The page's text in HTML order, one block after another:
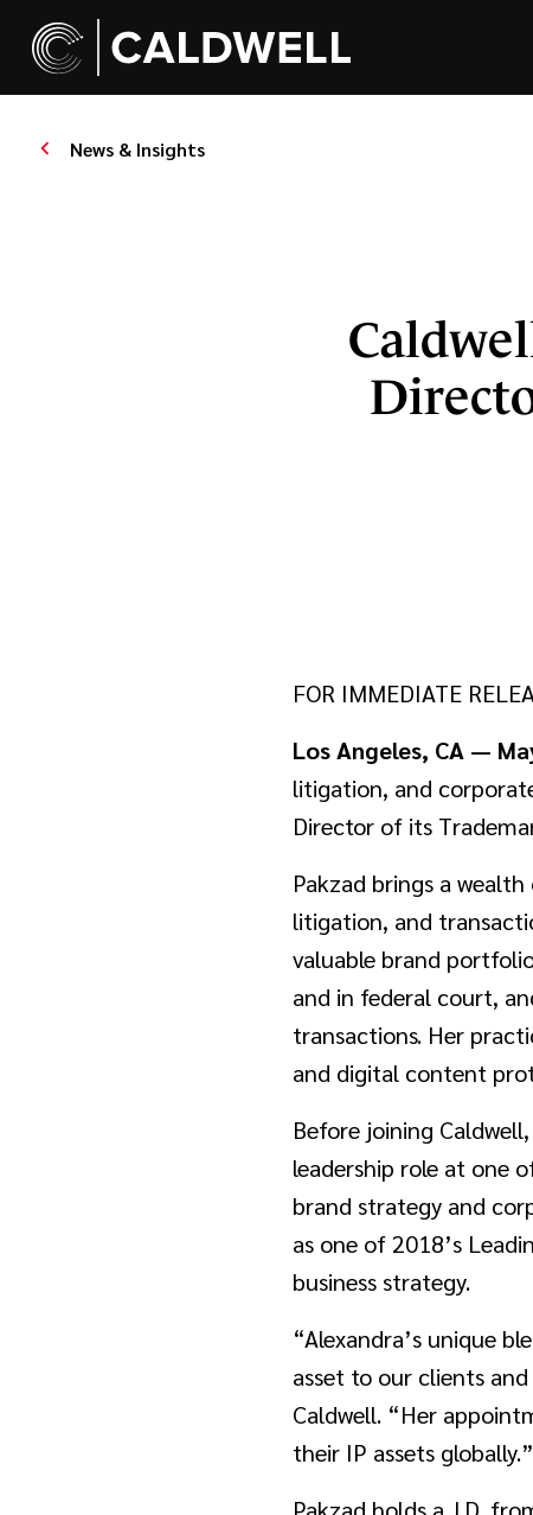
News & Insights
FOR IMMEDIATE
Los Angeles, CA —
litigation, and
Director of its
Pakzad brings a
litigation, and
valuable brand
and in federal court,
transactions. Her
and digital content
Before joining
leadership role at one
brand strategy and
as one of 2018’s
business strategy.
“Alexandra’s unique
asset to our clients
Caldwell. “Her
their IP assets globally.”